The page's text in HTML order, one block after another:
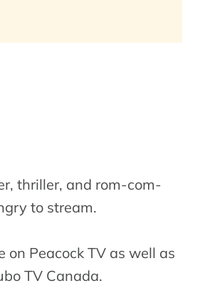
thriller, and rom-com-
to stream.
Peacock TV as well as
TV Canada.